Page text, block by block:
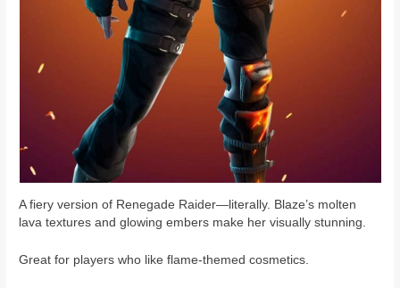
A fiery version of Renegade Raider—literally. Blaze’s molten
lava textures and glowing embers make her visually stunning.
Great for players who like flame-themed cosmetics.